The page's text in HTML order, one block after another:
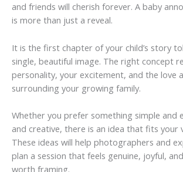
and friends will cherish forever. A baby
is more than just a reveal.
It is the first chapter of your child’s story
single, beautiful image. The right concept
personality, your excitement, and the love
surrounding your growing family.
Whether you prefer something simple and
and creative, there is an idea that fits your
These ideas will help photographers and
plan a session that feels genuine, joyful,
worth framing.